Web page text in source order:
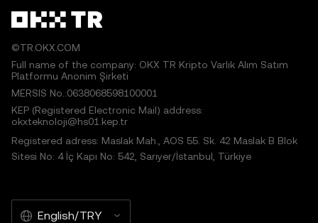
©TR.OKX.COM
Full name of the company: OKX TR Kripto Varlık Alım Satım
Platformu Anonim Şirketi
MERSIS No.:0638068598100001
KEP (Registered Electronic Mail) address:
okxteknoloji@hs01.kep.tr
Registered adress: Maslak Mah., AOS 55. Sk. 42 Maslak B Blok
Sitesi No: 4 İç Kapı No: 542, Sarıyer/İstanbul, Türkiye
English/TRY